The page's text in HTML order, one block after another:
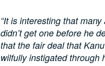
“It is interesting that
didn’t get one before he
that the fair deal that
wilfully instigated through